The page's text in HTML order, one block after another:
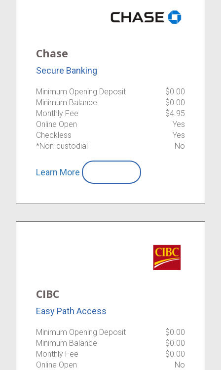
Chase
Secure Banking
Minimum Opening Deposit
$0.00
Minimum Balance
$0.00
Monthly Fee
$4.95
Online Open
Yes
Checkless
Yes
*Non-custodial
No
Learn More
CIBC
Easy Path Access
Minimum Opening Deposit
$0.00
Minimum Balance
$0.00
Monthly Fee
$0.00
Online Open
No